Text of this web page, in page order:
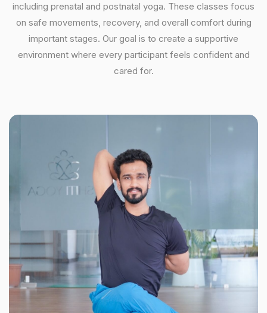
including prenatal and postnatal yoga. These classes focus
on safe movements, recovery, and overall comfort during
important stages. Our goal is to create a supportive
environment where every participant feels confident and
cared for.